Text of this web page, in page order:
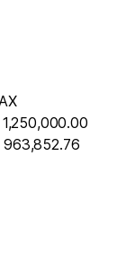
963,852.76